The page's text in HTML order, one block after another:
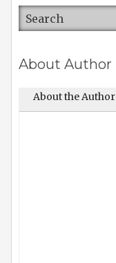
About Author
About the Author